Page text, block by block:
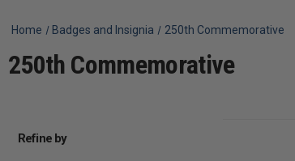
Home Badges and Insignia 250th Commemorative
250th Commemorative
Refine by